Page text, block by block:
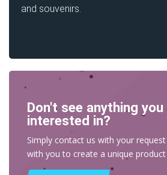
and souvenirs.
Don't see anything you
interested in?
Simply contact us with your
with you to create a unique